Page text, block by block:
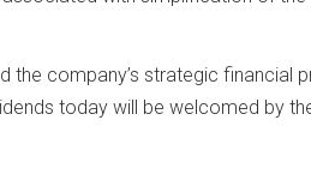
the company’s strategic financial
today will be welcomed by